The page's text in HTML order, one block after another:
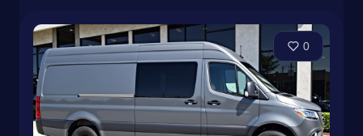
Dynamic Rustic design on Mercedes-Benz Sprinter
with Bronze and Matte, using Stripe pattern